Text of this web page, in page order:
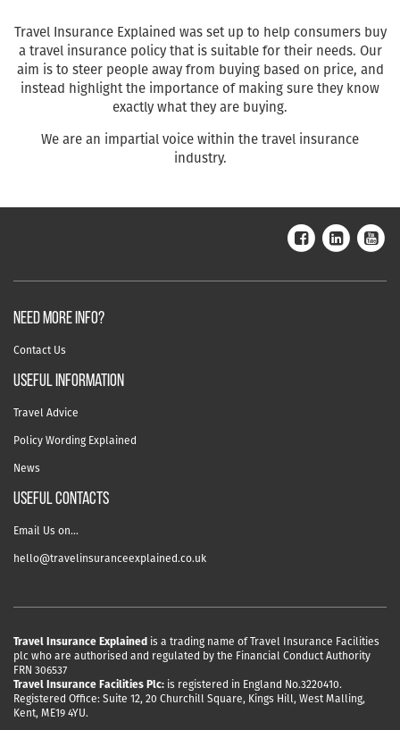
Travel Insurance Explained was set up to help consumers buy
a travel insurance policy that is suitable for their needs. Our
aim is to steer people away from buying based on price, and
instead highlight the importance of making sure they know
exactly what they are buying.
We are an impartial voice within the travel insurance
industry.
NEED MORE INFO?
Contact Us
useful information
Travel Advice
Policy Wording Explained
News
USEFUL CONTACTS
Email Us on…
hello@travelinsuranceexplained.co.uk
Travel Insurance Explained is a trading name of Travel Insurance Facilities
plc who are authorised and regulated by the Financial Conduct Authority
FRN 306537
Travel Insurance Facilities Plc: is registered in England No.3220410.
Registered Office: Suite 12, 20 Churchill Square, Kings Hill, West Malling,
Kent, ME19 4YU.